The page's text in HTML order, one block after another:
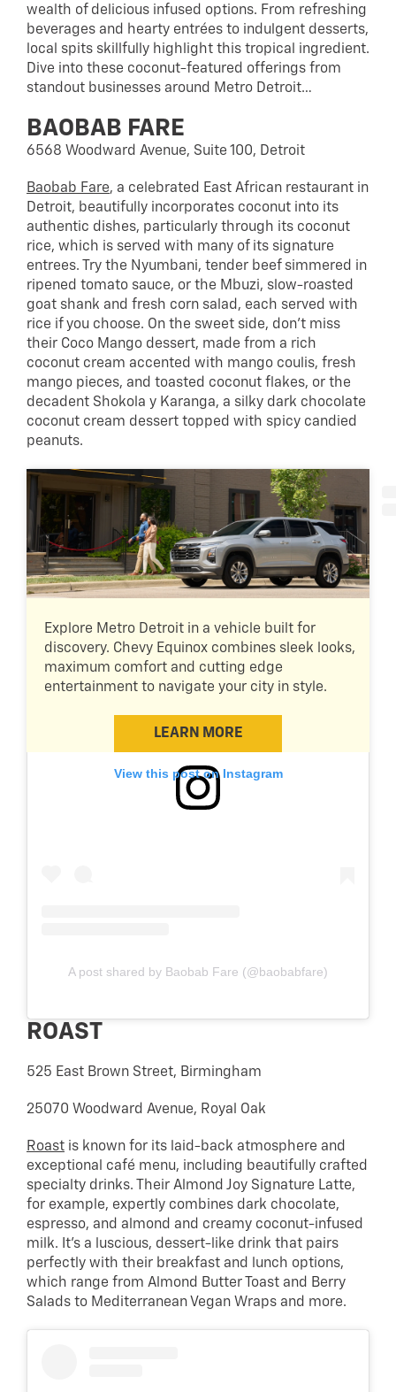
wealth of delicious infused options. From refreshing
beverages and hearty entrées to indulgent desserts,
local spits skillfully highlight this tropical ingredient.
Dive into these coconut-featured offerings from
standout businesses around Metro Detroit…
BAOBAB FARE
6568 Woodward Avenue, Suite 100, Detroit
Baobab Fare, a celebrated East African restaurant in
Detroit, beautifully incorporates coconut into its
authentic dishes, particularly through its coconut
rice, which is served with many of its signature
entrees. Try the Nyumbani, tender beef simmered in
ripened tomato sauce, or the Mbuzi, slow-roasted
goat shank and fresh corn salad, each served with
rice if you choose. On the sweet side, don’t miss
their Coco Mango dessert, made from a rich
coconut cream accented with mango coulis, fresh
mango pieces, and toasted coconut flakes, or the
decadent Shokola y Karanga, a silky dark chocolate
coconut cream dessert topped with spicy candied
peanuts.
Explore Metro Detroit in a vehicle built for
discovery. Chevy Equinox combines sleek looks,
maximum comfort and cutting edge
entertainment to navigate your city in style.
LEARN MORE
View this post on Instagram
A post shared by Baobab Fare (@baobabfare)
ROAST
525 East Brown Street, Birmingham
25070 Woodward Avenue, Royal Oak
Roast is known for its laid-back atmosphere and
exceptional café menu, including beautifully crafted
specialty drinks. Their Almond Joy Signature Latte,
for example, expertly combines dark chocolate,
espresso, and almond and creamy coconut-infused
milk. It’s a luscious, dessert-like drink that pairs
perfectly with their breakfast and lunch options,
which range from Almond Butter Toast and Berry
Salads to Mediterranean Vegan Wraps and more.